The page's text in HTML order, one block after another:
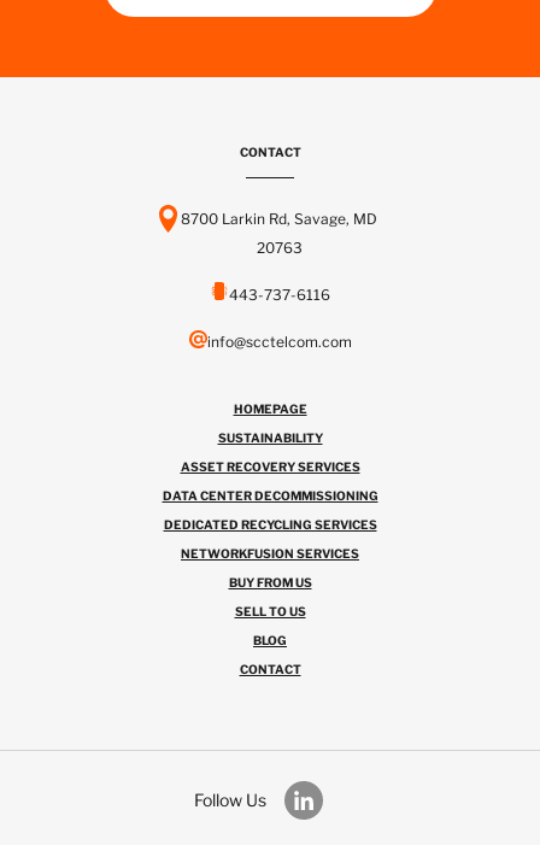
CONTACT
8700 Larkin Rd, Savage, MD
20763
443-737-6116
info@scctelcom.com
HOMEPAGE
SUSTAINABILITY
ASSET RECOVERY SERVICES
DATA CENTER DECOMMISSIONING
DEDICATED RECYCLING SERVICES
NETWORKFUSION SERVICES
BUY FROM US
SELL TO US
BLOG
CONTACT
Follow Us